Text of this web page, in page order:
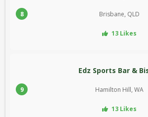
8 Brisbane, QLD
13 Likes
9
Edz Sports Bar &
Hamilton Hill, WA
13 Likes